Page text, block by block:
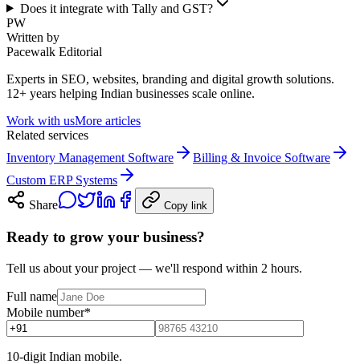
Does it integrate with Tally and GST?
PW
Written by
Pacewalk Editorial
Experts in SEO, websites, branding and digital growth solutions.
12+ years helping Indian businesses scale online.
Work with usMore articles
Related services
Inventory Management Software
Billing & Invoice Software
Custom ERP Systems
Share
Copy link
Ready to grow your business?
Tell us about your project — we'll respond within 2 hours.
Full name
Mobile number*
10-digit Indian mobile.